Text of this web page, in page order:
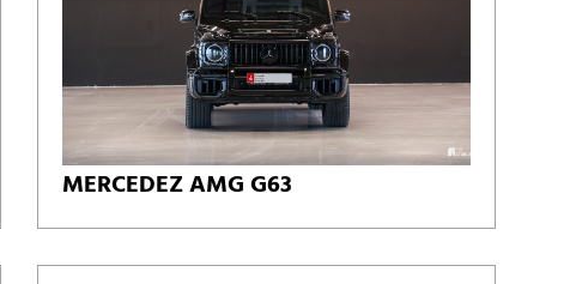
MERCEDEZ AMG G63